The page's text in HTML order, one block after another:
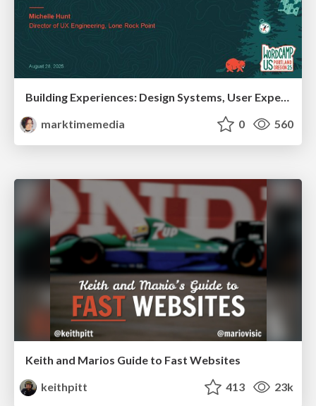
Building Experiences: Design Systems, User Experience, and Full Site Editing
marktimemedia
0 560
Keith and Marios Guide to Fast Websites
keithpitt
413 23k